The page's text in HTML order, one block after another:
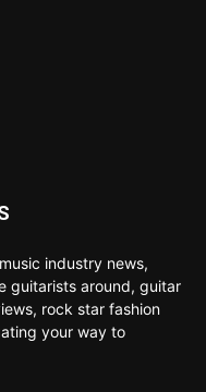
industry news,
guitarists around, guitar
rock star fashion
your way to